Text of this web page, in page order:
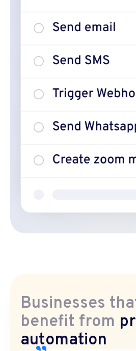
Businesses
benefit from
automation